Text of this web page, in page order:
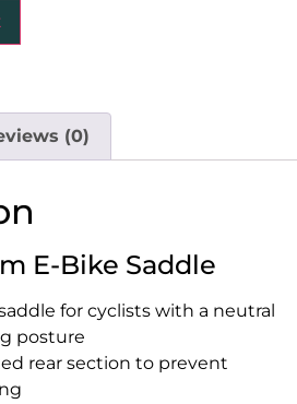
(0)
E-Bike Saddle
for cyclists with a neutral
posture
rear section to prevent